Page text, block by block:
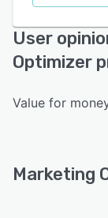
User
Optimizer
Value for
Marketing